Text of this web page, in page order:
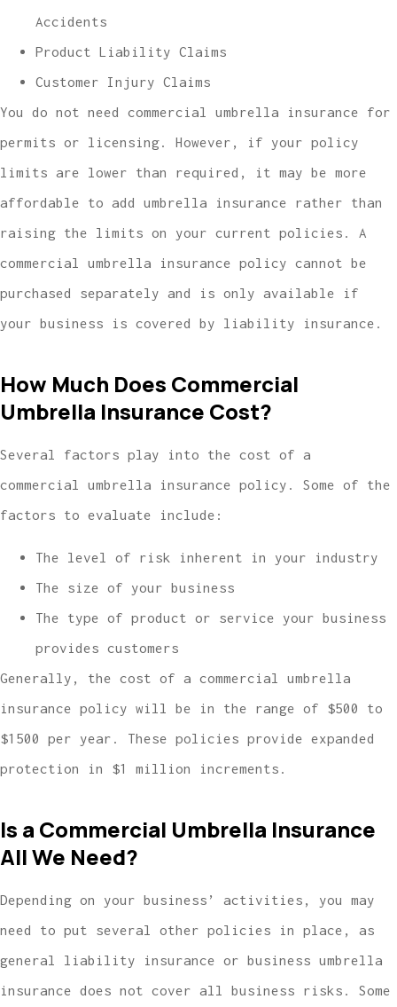
Accidents
Product Liability Claims
Customer Injury Claims
You do not need commercial umbrella insurance for
permits or licensing. However, if your policy
limits are lower than required, it may be more
affordable to add umbrella insurance rather than
raising the limits on your current policies. A
commercial umbrella insurance policy cannot be
purchased separately and is only available if
your business is covered by liability insurance.
How Much Does Commercial
Umbrella Insurance Cost?
Several factors play into the cost of a
commercial umbrella insurance policy. Some of the
factors to evaluate include:
The level of risk inherent in your industry
The size of your business
The type of product or service your business
provides customers
Generally, the cost of a commercial umbrella
insurance policy will be in the range of $500 to
$1500 per year. These policies provide expanded
protection in $1 million increments.
Is a Commercial Umbrella Insurance
All We Need?
Depending on your business’ activities, you may
need to put several other policies in place, as
general liability insurance or business umbrella
insurance does not cover all business risks. Some